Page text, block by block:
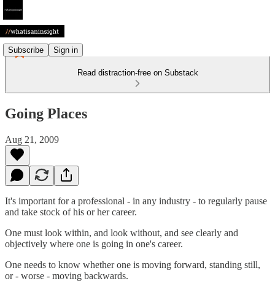
Subscribe Sign in
Read distraction-free on Substack
Going Places
Aug 21, 2009
It's important for a professional - in any industry - to regularly pause
and take stock of his or her career.
One must look within, and look without, and see clearly and
objectively where one is going in one's career.
One needs to know whether one is moving forward, standing still,
or - worse - moving backwards.